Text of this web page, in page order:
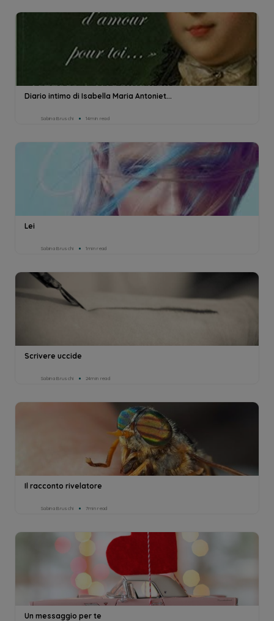
Diario intimo di Isabella Maria Antoniet...
Sabina Bruschi 14min read
Lei
Sabina Bruschi 1min read
Scrivere uccide
Sabina Bruschi 24min read
Il racconto rivelatore
Sabina Bruschi 7min read
Un messaggio per te